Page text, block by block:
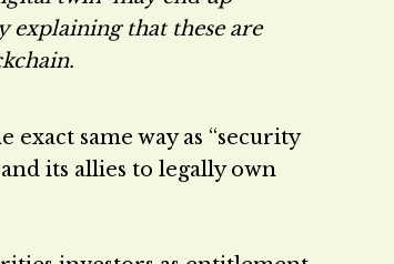
that these are
same way as “security
its allies to legally own